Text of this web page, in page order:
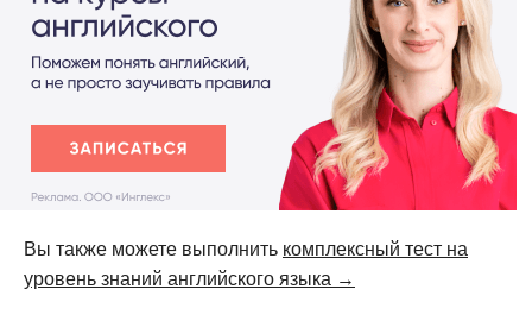
Вы также можете выполнить комплексный тест на
уровень знаний английского языка →